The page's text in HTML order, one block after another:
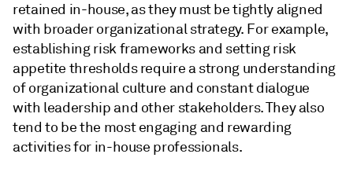
retained in-house, as they must be tightly aligned
with broader organizational strategy. For example,
establishing risk frameworks and setting risk
appetite thresholds require a strong understanding
of organizational culture and constant dialogue
with leadership and other stakeholders. They also
tend to be the most engaging and rewarding
activities for in-house professionals.